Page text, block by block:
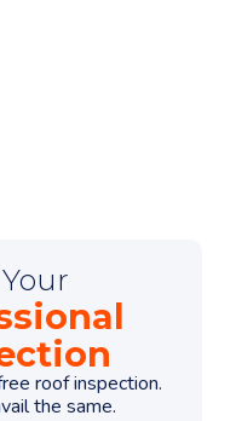
roof inspection.
the same.